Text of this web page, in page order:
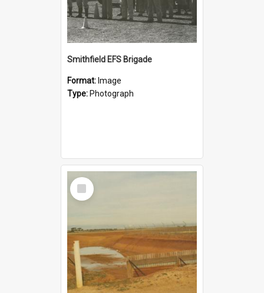
Smithfield EFS Brigade
Format: Image
Type: Photograph
Select
Item